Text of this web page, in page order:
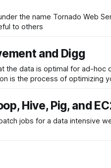
the name Tornado Web
to others
and Digg
the data is optimal for ad-hoc
is the process of optimizing
Hive, Pig, and
for a data intensive web